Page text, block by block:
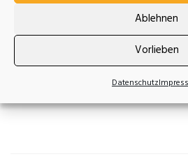
Ablehnen
Vorlieben
Datenschutz